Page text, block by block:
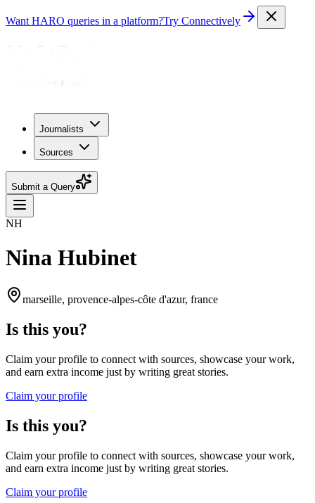
Want HARO queries in a platform?Try Connectively
Journalists
Sources
Submit a Query
NH
Nina Hubinet
marseille, provence-alpes-côte d'azur, france
Is this you?
Claim your profile to connect with sources, showcase your work,
and earn extra income just by writing great stories.
Claim your profile
Is this you?
Claim your profile to connect with sources, showcase your work,
and earn extra income just by writing great stories.
Claim your profile